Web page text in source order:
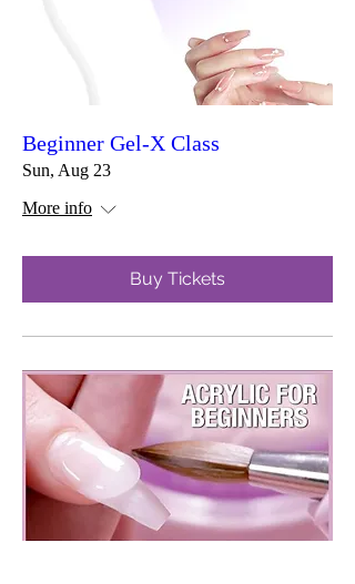
Beginner Gel-X Class
Sun, Aug 23
More info
Buy Tickets